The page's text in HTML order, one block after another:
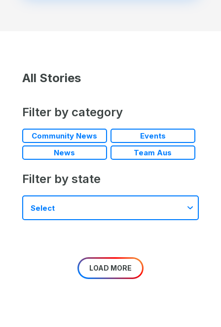
All Stories
Filter by category
Community News
Events
News
Team Aus
Filter by state
LOAD MORE